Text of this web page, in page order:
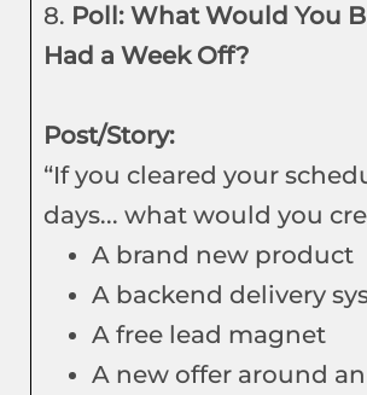
8. Poll: What Would You
Had a Week Off?
Post/Story:
“If you cleared your
days... what would you
A brand new product
A backend delivery
A free lead magnet
A new offer around